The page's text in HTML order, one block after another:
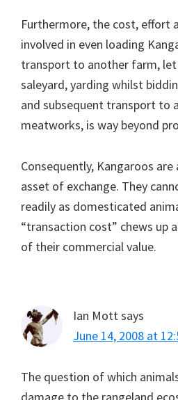
Furthermore, the cost, effort
involved in even loading
transport to another farm,
saleyard, yarding whilst
and subsequent transport to
meatworks, is way beyond
Consequently, Kangaroos are
asset of exchange. They
readily as domesticated
“transaction cost” chews up
of their commercial value.
Ian Mott says
June 14, 2008 at
The question of which
damage to the rangeland